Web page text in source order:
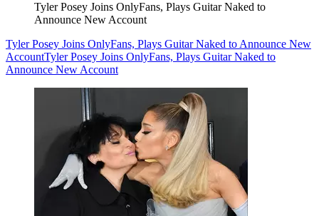
Tyler Posey Joins OnlyFans, Plays Guitar Naked to
Announce New Account
Tyler Posey Joins OnlyFans, Plays Guitar Naked to Announce New
AccountTyler Posey Joins OnlyFans, Plays Guitar Naked to
Announce New Account